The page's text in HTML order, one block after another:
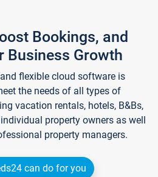
Bookings, and
Business Growth
flexible cloud software is
the needs of all types of
vacation rentals, hotels, B&Bs,
property owners as well
property managers.
can do for you